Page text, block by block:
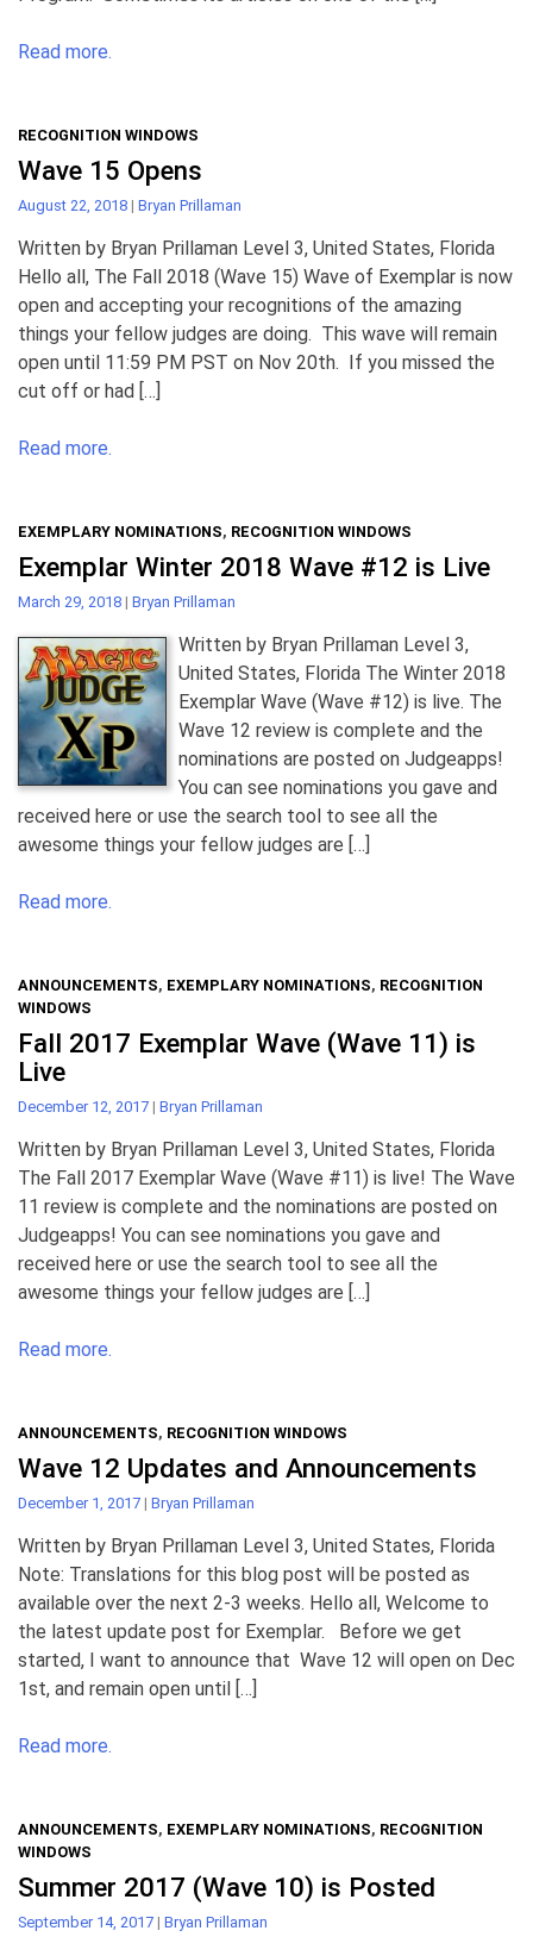
Read more.
RECOGNITION WINDOWS
Wave 15 Opens
August 22, 2018 | Bryan Prillaman
Written by Bryan Prillaman Level 3, United States, Florida
Hello all, The Fall 2018 (Wave 15) Wave of Exemplar is now
open and accepting your recognitions of the amazing
things your fellow judges are doing. This wave will remain
open until 11:59 PM PST on Nov 20th. If you missed the
cut off or had […]
Read more.
EXEMPLARY NOMINATIONS, RECOGNITION WINDOWS
Exemplar Winter 2018 Wave #12 is Live
March 29, 2018 | Bryan Prillaman
Written by Bryan Prillaman Level 3,
United States, Florida The Winter 2018
Exemplar Wave (Wave #12) is live. The
Wave 12 review is complete and the
nominations are posted on Judgeapps!
You can see nominations you gave and
received here or use the search tool to see all the
awesome things your fellow judges are […]
Read more.
ANNOUNCEMENTS, EXEMPLARY NOMINATIONS, RECOGNITION
WINDOWS
Fall 2017 Exemplar Wave (Wave 11) is
Live
December 12, 2017 | Bryan Prillaman
Written by Bryan Prillaman Level 3, United States, Florida
The Fall 2017 Exemplar Wave (Wave #11) is live! The Wave
11 review is complete and the nominations are posted on
Judgeapps! You can see nominations you gave and
received here or use the search tool to see all the
awesome things your fellow judges are […]
Read more.
ANNOUNCEMENTS, RECOGNITION WINDOWS
Wave 12 Updates and Announcements
December 1, 2017 | Bryan Prillaman
Written by Bryan Prillaman Level 3, United States, Florida
Note: Translations for this blog post will be posted as
available over the next 2-3 weeks. Hello all, Welcome to
the latest update post for Exemplar. Before we get
started, I want to announce that Wave 12 will open on Dec
1st, and remain open until […]
Read more.
ANNOUNCEMENTS, EXEMPLARY NOMINATIONS, RECOGNITION
WINDOWS
Summer 2017 (Wave 10) is Posted
September 14, 2017 | Bryan Prillaman